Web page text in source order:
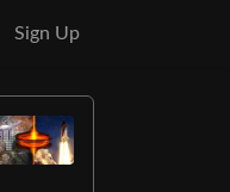
Sign Up